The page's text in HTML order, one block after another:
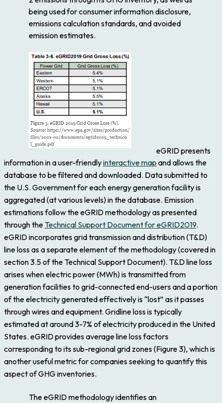
being used for consumer information disclosure,
emissions calculation standards, and avoided
emission estimates.
eGRID presents
information in a user-friendlyinteractive map and allows the
database to be filtered and downloaded. Data submitted to
the U.S. Government for each energy generation facility is
aggregated (at various levels) in the database. Emission
estimations follow the eGRID methodology as presented
through the Technical Support Document for eGRID2019.
eGRID incorporates grid transmission and distribution (T&D)
line loss as a separate element of the methodology (covered in
section 3.5 of the Technical Support Document). T&D line loss
arises when electric power (MWh) is transmitted from
generation facilities to grid-connected end-users and a portion
of the electricity generated effectively is “lost” as it passes
through wires and equipment. Gridline loss is typically
estimated at around 3-7% of electricity produced in the United
States. eGRID provides average line loss factors
corresponding to its sub-regional grid zones (Figure 3), which is
another useful metric for companies seeking to quantify this
aspect of GHG inventories.
The eGRID methodology identifies an